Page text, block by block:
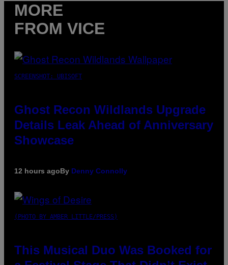
MORE
FROM VICE
SCREENSHOT: UBISOFT
Ghost Recon Wildlands Upgrade
Details Leak Ahead of Anniversary
Showcase
12 hours agoBy Denny Connolly
(PHOTO BY AMBER LITTLE/PRESS)
This Musical Duo Was Booked for